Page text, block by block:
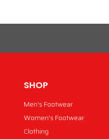
SHOP
Men's Footwear
Women's Footwear
Clothing